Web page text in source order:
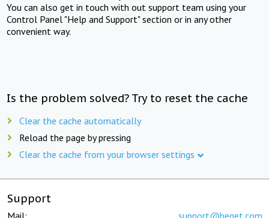
You can also get in touch with out support team using your
Control Panel "Help and Support" section or in any other
convenient way.
Is the problem solved? Try to reset the cache
Clear the cache automatically
Reload the page by pressing
Clear the cache from your browser settings
Support
Mail: support@beget.com